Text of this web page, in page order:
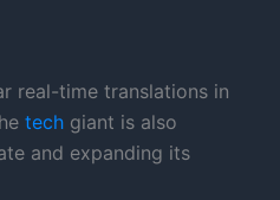
real-time translations in
tech giant is also
and expanding its